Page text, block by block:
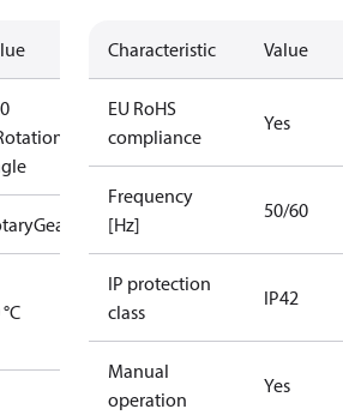
Gear
Characteristic Value
EU RoHS
compliance
Yes
Frequency
[Hz]
50/60
IP protection
class
IP42
Manual
operation
Yes